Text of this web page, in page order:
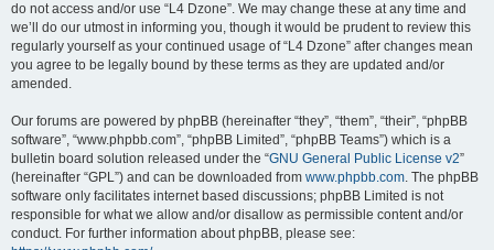
do not access and/or use “L4 Dzone”. We may change these at any time and
we’ll do our utmost in informing you, though it would be prudent to review this
regularly yourself as your continued usage of “L4 Dzone” after changes mean
you agree to be legally bound by these terms as they are updated and/or
amended.
Our forums are powered by phpBB (hereinafter “they”, “them”, “their”, “phpBB
software”, “www.phpbb.com”, “phpBB Limited”, “phpBB Teams”) which is a
bulletin board solution released under the “GNU General Public License v2”
(hereinafter “GPL”) and can be downloaded from www.phpbb.com. The phpBB
software only facilitates internet based discussions; phpBB Limited is not
responsible for what we allow and/or disallow as permissible content and/or
conduct. For further information about phpBB, please see: